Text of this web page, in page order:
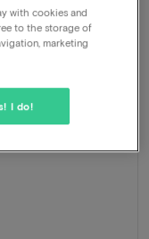
with cookies and
to the storage of
marketing
I do!